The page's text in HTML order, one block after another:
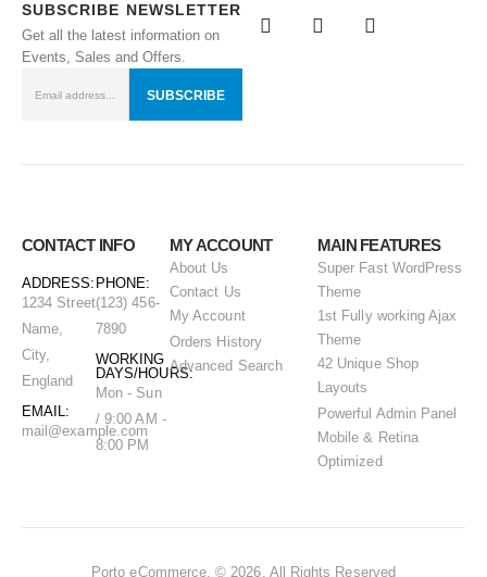
SUBSCRIBE NEWSLETTER
Get all the latest information on
Events, Sales and Offers.
CONTACT INFO
ADDRESS:
1234 Street
Name,
City,
England
EMAIL:
mail@example.com
PHONE:
(123) 456-
7890
WORKING
DAYS/HOURS:
Mon - Sun
/ 9:00 AM -
8:00 PM
MY ACCOUNT
About Us
Contact Us
My Account
Orders History
Advanced Search
MAIN FEATURES
Super Fast WordPress
Theme
1st Fully working Ajax
Theme
42 Unique Shop
Layouts
Powerful Admin Panel
Mobile & Retina
Optimized
Porto eCommerce. © 2026. All Rights Reserved